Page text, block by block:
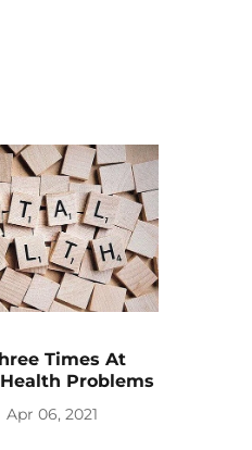
Times At
Problems
Apr 06, 2021